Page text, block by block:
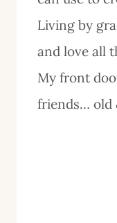
Living by
and love all
My front
friends… old